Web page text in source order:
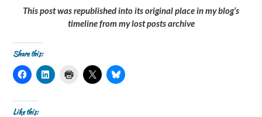
This post was republished into its original place in my blog’s
timeline from my lost posts archive
Share this:
C
l
k
t
C
l
C
l
C
l
Like this: